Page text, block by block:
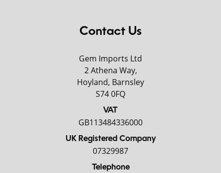
Contact Us
Gem Imports Ltd
2 Athena Way,
Hoyland, Barnsley
S74 0FQ
VAT
GB113484336000
UK Registered Company
07329987
Telephone